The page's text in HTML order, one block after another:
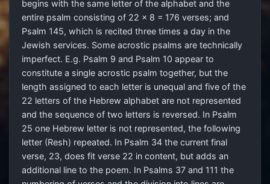
begins with the same letter of the alphabet and the
entire psalm consisting of 22 x 8 = 176 verses; and
Psalm 145, which is recited three times a day in the
Jewish services. Some acrostic psalms are technically
imperfect. E.g. Psalm 9 and Psalm 10 appear to
constitute a single acrostic psalm together, but the
length assigned to each letter is unequal and five of the
22 letters of the Hebrew alphabet are not represented
and the sequence of two letters is reversed. In Psalm
25 one Hebrew letter is not represented, the following
letter (Resh) repeated. In Psalm 34 the current final
verse, 23, does fit verse 22 in content, but adds an
additional line to the poem. In Psalms 37 and 111 the